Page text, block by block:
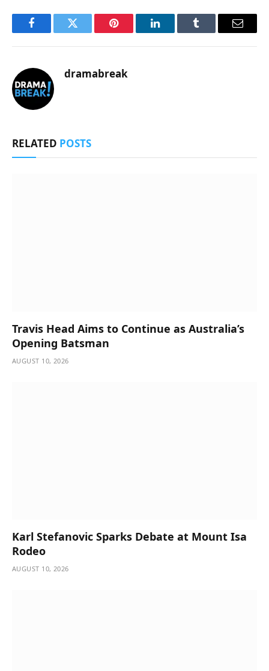
FacebookTwitter Pinterest LinkedInTumblr Email
dramabreak
RELATED POSTS
Travis Head Aims to Continue as Australia’s
Opening Batsman
AUGUST 10, 2026
Karl Stefanovic Sparks Debate at Mount Isa
Rodeo
AUGUST 10, 2026